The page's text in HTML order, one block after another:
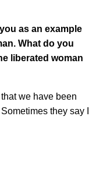
as an example
What do you
liberated woman
we have been
they say I